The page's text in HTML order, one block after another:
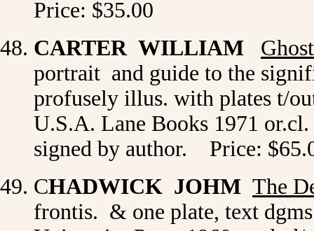
Price: $35.00
CARTER WILLIAM
portrait and guide to the
profusely illus. with plates t/
U.S.A. Lane Books 1971
signed by author. Price:
CHADWICK JOHM The
frontis. & one plate, text